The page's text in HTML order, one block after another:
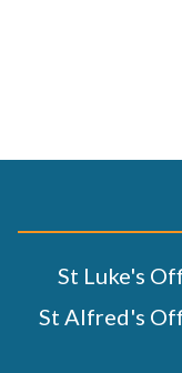
St Luke's
St Alfred's